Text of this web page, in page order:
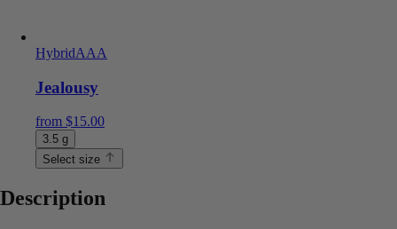
HybridAAA
Jealousy
from $15.00
3.5 g
Select size
Description